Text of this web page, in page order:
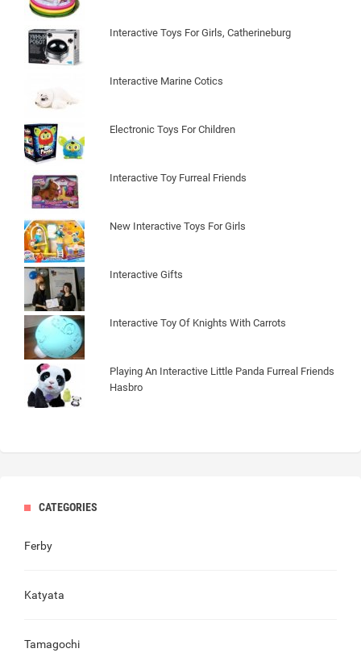
Interactive Toys For Girls, Catherineburg
Interactive Marine Cotics
Electronic Toys For Children
Interactive Toy Furreal Friends
New Interactive Toys For Girls
Interactive Gifts
Interactive Toy Of Knights With Carrots
Playing An Interactive Little Panda Furreal Friends
Hasbro
CATEGORIES
Ferby
Katyata
Tamagochi